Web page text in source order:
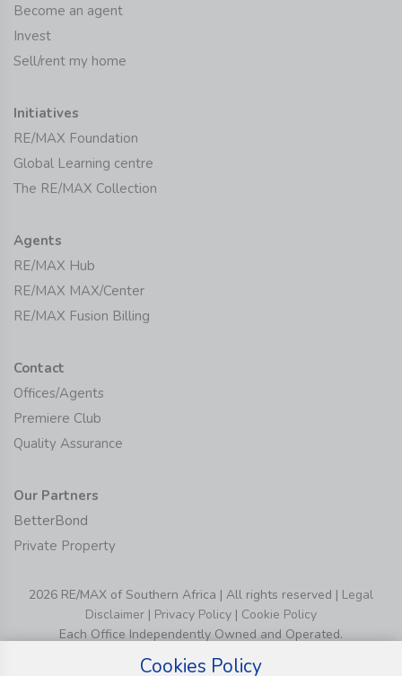
Become an agent
Invest
Sell/rent my home
Initiatives
RE/MAX Foundation
Global Learning centre
The RE/MAX Collection
Agents
RE/MAX Hub
RE/MAX MAX/Center
RE/MAX Fusion Billing
Contact
Offices/Agents
Premiere Club
Quality Assurance
Our Partners
BetterBond
Private Property
2026 RE/MAX of Southern Africa | All rights reserved | Legal
Disclaimer | Privacy Policy | Cookie Policy
Each Office Independently Owned and Operated.
Cookies Policy